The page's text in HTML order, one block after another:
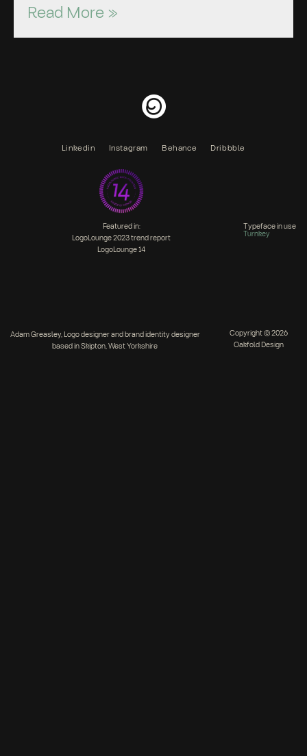
Read More »
Linkedin Instagram Behance Dribbble
Adam Greasley, Logo designer and brand identity designer
based in Skipton, West Yorkshire
Copyright © 2026
Oakfold Design
Featured in:
LogoLounge 2023 trend report
LogoLounge 14
Typeface in use
Turnkey